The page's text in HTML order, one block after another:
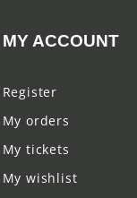
MY ACCOUNT
Register
My orders
My tickets
My wishlist